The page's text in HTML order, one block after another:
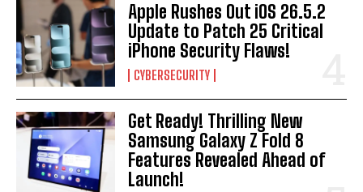
Apple Rushes Out iOS 26.5.2
Update to Patch 25 Critical
iPhone Security Flaws!
CYBERSECURITY
Get Ready! Thrilling New
Samsung Galaxy Z Fold 8
Features Revealed Ahead of
Launch!